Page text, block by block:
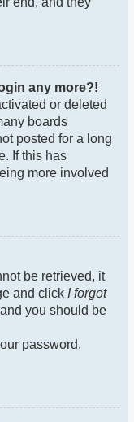
any more?!
or deleted
boards
posted for a long
If this has
more involved
be retrieved, it
and click I forgot
you should be
password,